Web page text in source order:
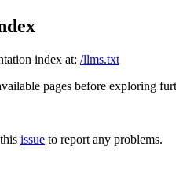
index at: /llms.txt
pages before exploring
issue to report any problems.